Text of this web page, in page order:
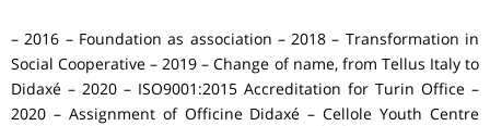
– 2016 – Foundation as association – 2018 – Transformation in
Social Cooperative – 2019 – Change of name, from Tellus Italy to
Didaxé – 2020 – ISO9001:2015 Accreditation for Turin Office –
2020 – Assignment of Officine Didaxé – Cellole Youth Centre